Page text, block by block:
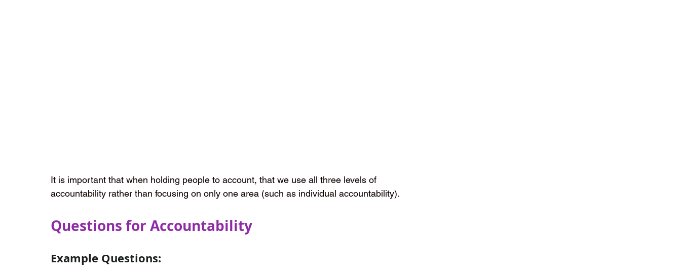
It is important that when holding people to account, that we use all three levels of
accountability rather than focusing on only one area (such as individual accountability).
Questions for Accountability
Example Questions: